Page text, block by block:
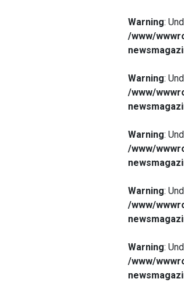
Warning:
/www/
Warning:
/www/
Warning:
/www/
Warning:
/www/
Warning:
/www/